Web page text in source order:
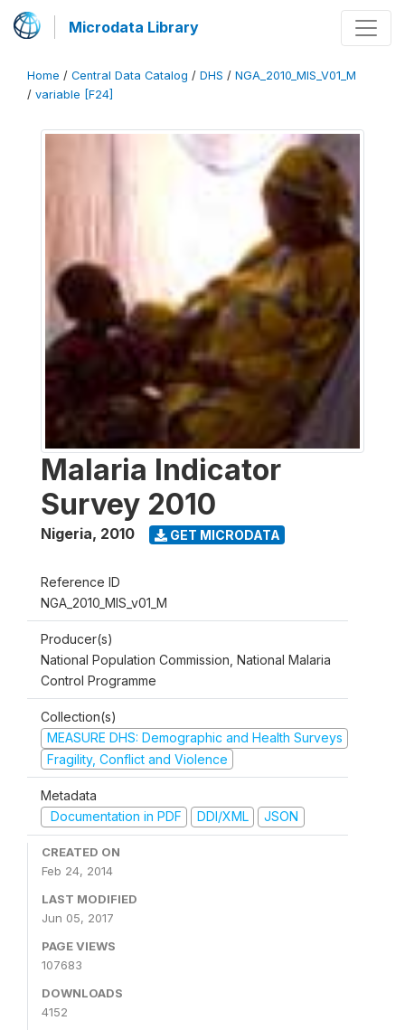
Microdata Library
Home / Central Data Catalog / DHS / NGA_2010_MIS_V01_M
/ variable [F24]
Malaria Indicator
Survey 2010
Nigeria, 2010 GET MICRODATA
Reference ID
NGA_2010_MIS_v01_M
Producer(s)
National Population Commission, National Malaria
Control Programme
Collection(s)
MEASURE DHS: Demographic and Health Surveys
Fragility, Conflict and Violence
Metadata
Documentation in PDF
DDI/XML JSON
CREATED ON
Feb 24, 2014
LAST MODIFIED
Jun 05, 2017
PAGE VIEWS
107683
DOWNLOADS
4152